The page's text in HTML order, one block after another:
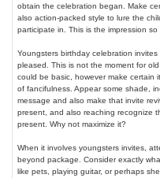
obtain the celebration began. Make
also action-packed style to lure the
participate in. This is the impression
Youngsters birthday celebration
pleased. This is not the moment for
could be basic, however make certain
of fancifulness. Appear some shade,
message and also make that invite
present, and also reaching recognize
present. Why not maximize it?
When it involves youngsters invites,
beyond package. Consider exactly
like pets, playing guitar, or perhaps